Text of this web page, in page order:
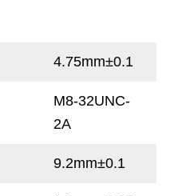
4.75mm±0.1
M8-32UNC-
2A
9.2mm±0.1